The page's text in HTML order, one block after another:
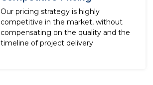
Our pricing strategy is highly
competitive in the market, without
compensating on the quality and the
timeline of project delivery